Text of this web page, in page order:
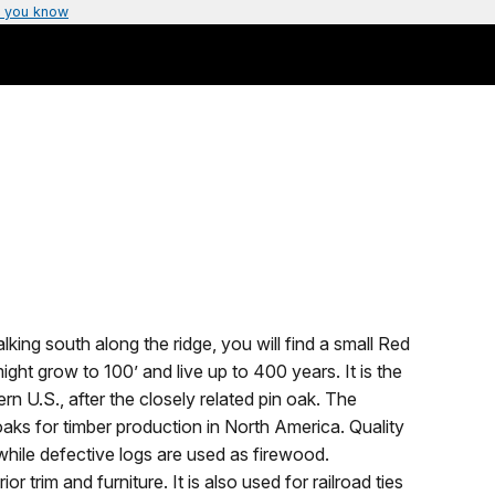
you know
south along the ridge, you will find a small Red
grow to 100’ and live up to 400 years. It is the
U.S., after the closely related pin oak. The
for timber production in North America. Quality
defective logs are used as firewood.
trim and furniture. It is also used for railroad ties